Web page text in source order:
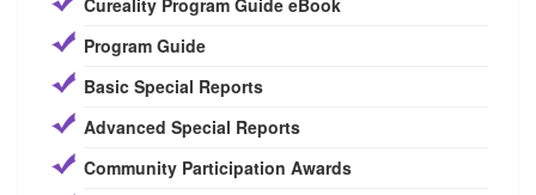
Cureality Program Guide eBook
Program Guide
Basic Special Reports
Advanced Special Reports
Community Participation Awards